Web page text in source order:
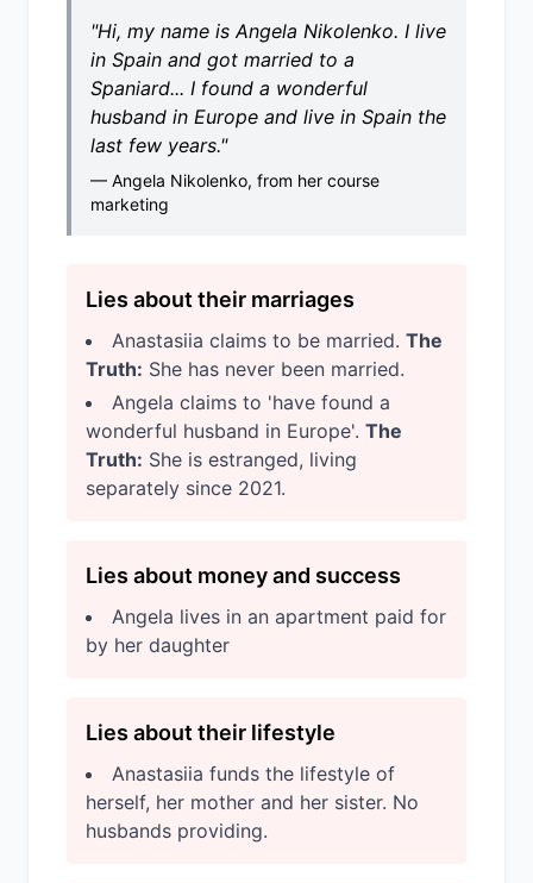
"Hi, my name is Angela Nikolenko. I live
in Spain and got married to a
Spaniard... I found a wonderful
husband in Europe and live in Spain the
last few years."
— Angela Nikolenko, from her course
marketing
Lies about their marriages
Anastasiia claims to be married. The
Truth: She has never been married.
Angela claims to 'have found a
wonderful husband in Europe'. The
Truth: She is estranged, living
separately since 2021.
Lies about money and success
Angela lives in an apartment paid for
by her daughter
Lies about their lifestyle
Anastasiia funds the lifestyle of
herself, her mother and her sister. No
husbands providing.